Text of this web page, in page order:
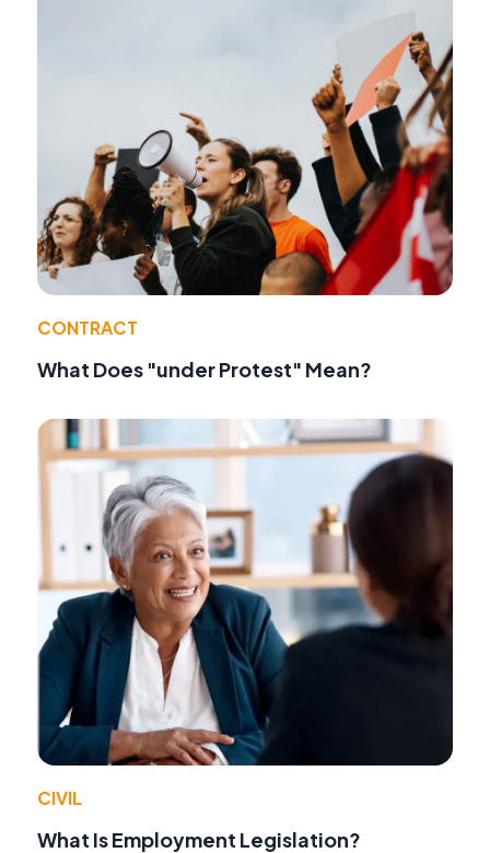
CONTRACT
What Does "under Protest" Mean?
CIVIL
What Is Employment Legislation?